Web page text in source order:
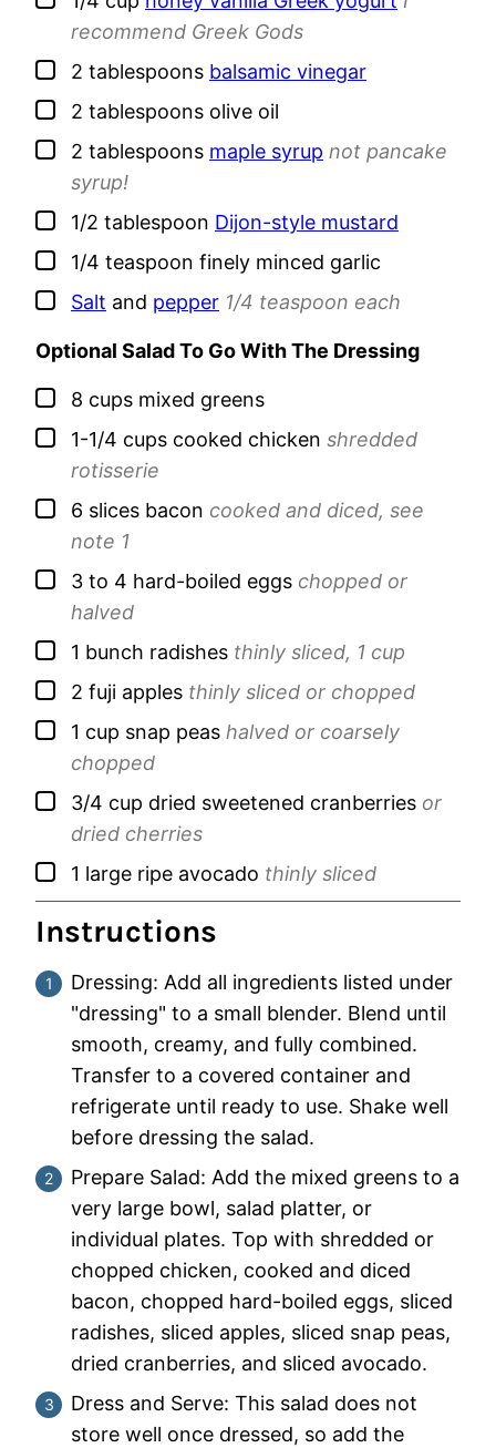
recommend Greek Gods
▢
2 tablespoons balsamic vinegar
▢
2 tablespoons olive oil
▢
2 tablespoons maple syrup not pancake
syrup!
▢
1/2 tablespoon Dijon-style mustard
▢
1/4 teaspoon finely minced garlic
▢
Salt and pepper 1/4 teaspoon each
Optional Salad To Go With The Dressing
▢
8 cups mixed greens
▢
1-1/4 cups cooked chicken shredded
rotisserie
▢
6 slices bacon cooked and diced, see
note 1
▢
3 to 4 hard-boiled eggs chopped or
halved
▢
1 bunch radishes thinly sliced, 1 cup
▢
2 fuji apples thinly sliced or chopped
▢
1 cup snap peas halved or coarsely
chopped
▢
3/4 cup dried sweetened cranberries or
dried cherries
▢
1 large ripe avocado thinly sliced
Instructions
Dressing: Add all ingredients listed under
"dressing" to a small blender. Blend until
smooth, creamy, and fully combined.
Transfer to a covered container and
refrigerate until ready to use. Shake well
before dressing the salad.
Prepare Salad: Add the mixed greens to a
very large bowl, salad platter, or
individual plates. Top with shredded or
chopped chicken, cooked and diced
bacon, chopped hard-boiled eggs, sliced
radishes, sliced apples, sliced snap peas,
dried cranberries, and sliced avocado.
Dress and Serve: This salad does not
store well once dressed, so add the